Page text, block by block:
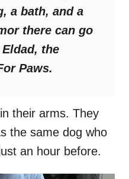
a bath, and a
there can go
the
Paws.
their arms. They
the same dog who
an hour before.